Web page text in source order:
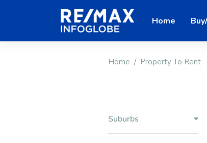
Home
Home Property To Rent
Suburbs